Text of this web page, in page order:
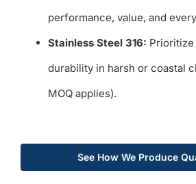
performance, value, and
Stainless Steel 316: Prioritize
durability in harsh or coastal
MOQ applies).
See How We Produce